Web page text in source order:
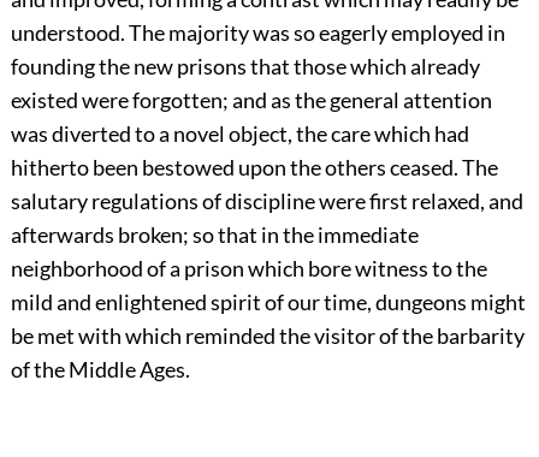
understood. The majority was so eagerly employed in
founding the new prisons that those which already
existed were forgotten; and as the general attention
was diverted to a novel object, the care which had
hitherto been bestowed upon the others ceased. The
salutary regulations of discipline were first relaxed, and
afterwards broken; so that in the immediate
neighborhood of a prison which bore witness to the
mild and enlightened spirit of our time, dungeons might
be met with which reminded the visitor of the barbarity
of the Middle Ages.